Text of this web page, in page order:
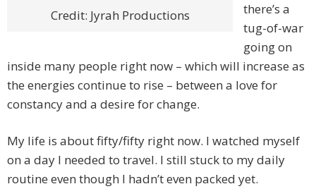
Credit: Jyrah Productions
there’s a
tug-of-war
going on
inside many people right now – which will increase as
the energies continue to rise – between a love for
constancy and a desire for change.
My life is about fifty/fifty right now. I watched myself
on a day I needed to travel. I still stuck to my daily
routine even though I hadn’t even packed yet.